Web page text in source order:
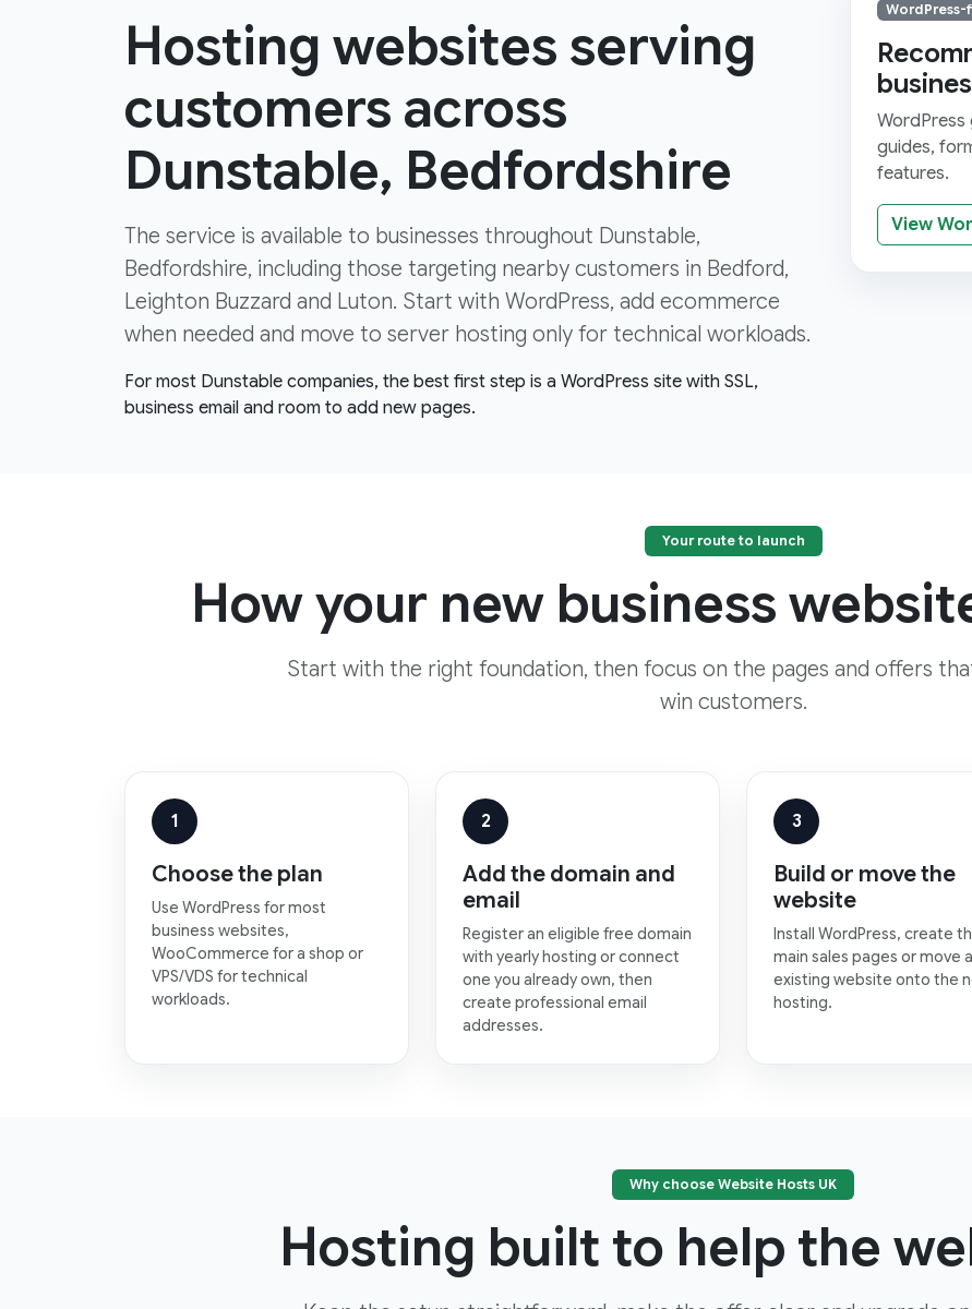
Hosting websites serving
customers across
Dunstable, Bedfordshire
The service is available to businesses throughout Dunstable,
Bedfordshire, including those targeting nearby customers in Bedford,
Leighton Buzzard and Luton. Start with WordPress, add ecommerce
when needed and move to server hosting only for technical workloads.
For most Dunstable companies, the best first step is a WordPress site with SSL,
business email and room to add new pages.
WordPress-
WordPress
guides,
features.
View
Your route to launch
How your new business
Start with the right foundation, then focus on the pages and offers
win customers.
1
Choose the plan
Use WordPress for most
business websites,
WooCommerce for a shop or
VPS/VDS for technical
workloads.
2
Add the domain and
email
Register an eligible free domain
with yearly hosting or connect
one you already own, then
create professional email
addresses.
3
Build or move the
website
Install WordPress, create
main sales pages or move
existing website onto the
hosting.
Why choose Website Hosts UK
Hosting built to help the